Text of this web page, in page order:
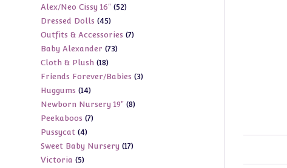
products
Alex/Neo Cissy 16" 5252
Dressed Dolls 4545
products
Outfits & Accessories 77
Baby Alexander 7373
Cloth & Plush 1818
products
Friends Forever/Babies 33
Huggums 1414
products
Newborn Nursery 19" 88
Peekaboos 77
Pussycat 44
products
Sweet Baby Nursery 1717
Victoria 55